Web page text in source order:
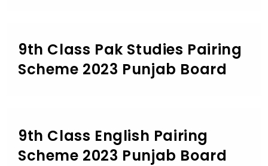
9th Class Pak Studies Pairing
Scheme 2023 Punjab Board
9th Class English Pairing
Scheme 2023 Punjab Board